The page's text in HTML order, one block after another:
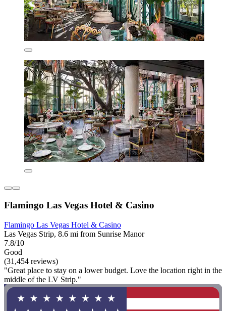
Flamingo Las Vegas Hotel & Casino
Flamingo Las Vegas Hotel & Casino
Las Vegas Strip, 8.6 mi from Sunrise Manor
7.8/10
Good
(31,454 reviews)
"Great place to stay on a lower budget. Love the location right in the
middle of the LV Strip."